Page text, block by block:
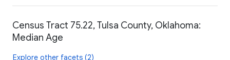
Census Tract 75.22, Tulsa County, Oklahoma:
Median Age
Explore other facets (2)